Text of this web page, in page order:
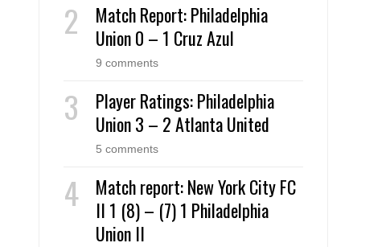
Match Report: Philadelphia
Union 0 – 1 Cruz Azul
9 comments
Player Ratings: Philadelphia
Union 3 – 2 Atlanta United
5 comments
Match report: New York City FC
II 1 (8) – (7) 1 Philadelphia
Union II